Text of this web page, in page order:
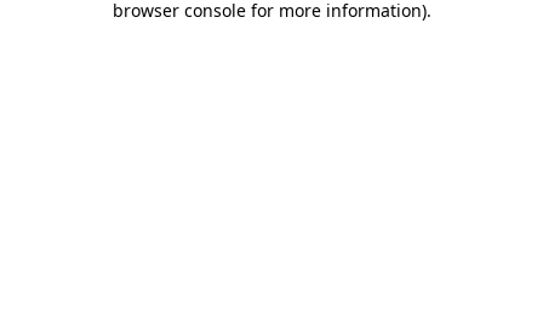
browser console for more information).